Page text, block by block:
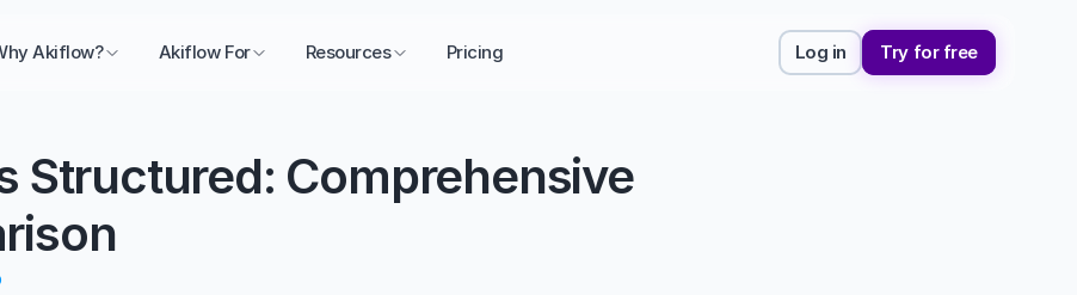
Akiflow? Akiflow For Resources Pricing Log in Try for free
Structured: Comprehensive